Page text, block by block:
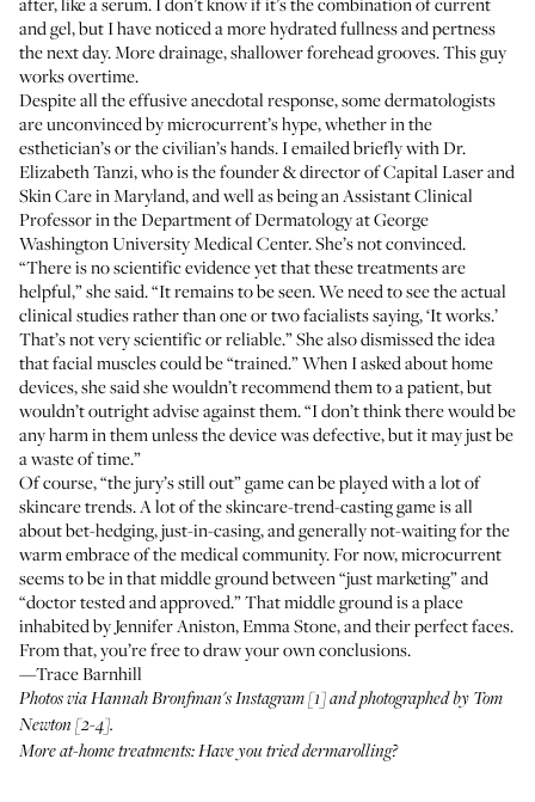
and gel, but I have noticed a more hydrated fullness and pertness
the next day. More drainage, shallower forehead grooves. This guy
works overtime.
Despite all the effusive anecdotal response, some dermatologists
are unconvinced by microcurrent’s hype, whether in the
esthetician’s or the civilian’s hands. I emailed briefly with Dr.
Elizabeth Tanzi, who is the founder & director ofCapital Laser and
Skin Carein Maryland, and well as being an Assistant Clinical
Professor in the Department of Dermatology at George
Washington University Medical Center. She’s not convinced.
“There is no scientific evidence yet that these treatments are
helpful,” she said. “It remains to be seen. We need to see the actual
clinical studies rather than one or two facialists saying, ‘It works.’
That’s not very scientific or reliable.” She also dismissed the idea
that facial muscles could be “trained.” When I asked about home
devices, she said she wouldn’t recommend them to a patient, but
wouldn’t outright advise against them. “I don’t think there would be
any harm in them unless the device was defective, but it may just be
a waste of time.”
Of course, “the jury’s still out” game can be played with a lot of
skincare trends. A lot of the skincare-trend-casting game is all
about bet-hedging, just-in-casing, and generally not-waiting for the
warm embrace of the medical community. For now, microcurrent
seems to be in that middle ground between “just marketing” and
“doctor tested and approved.” That middle ground is a place
inhabited by Jennifer Aniston, Emma Stone, and their perfect faces.
From that, you’re free to draw your own conclusions.
—Trace Barnhill
Photos viaHannah Bronfman's Instagram[1] and photographed by Tom
Newton [2-4].
More at-home treatments: Have you trieddermarolling?